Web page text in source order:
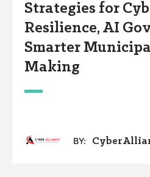
Strategies for
Resilience, AI
Smarter
Making
BY: